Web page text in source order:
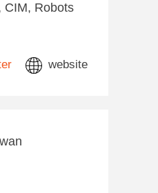
CIM, Robots
website